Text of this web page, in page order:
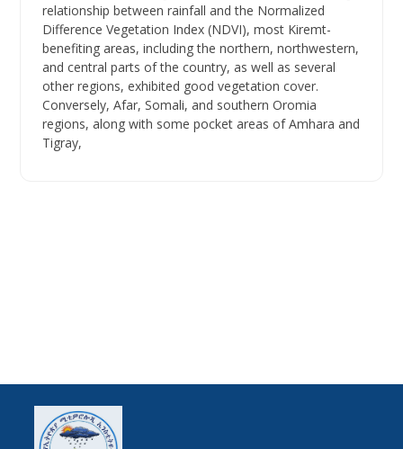
relationship between rainfall and the Normalized
Difference Vegetation Index (NDVI), most Kiremt-
benefiting areas, including the northern, northwestern,
and central parts of the country, as well as several
other regions, exhibited good vegetation cover.
Conversely, Afar, Somali, and southern Oromia
regions, along with some pocket areas of Amhara and
Tigray,